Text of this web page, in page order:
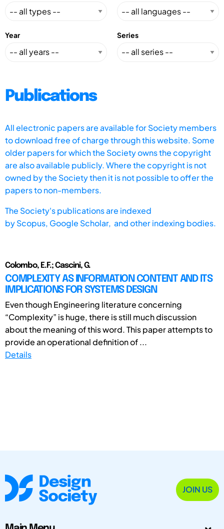
Year Series
Publications
All electronic papers are available for Society members
to download free of charge through this website. Some
older papers for which the Society owns the copyright
are also available publicly. Where the copyright is not
owned by the Society then it is not possible to offer the
papers to non-members.
The Society's publications are indexed
byScopus, Google Scholar, and other indexing bodies.
Colombo, E.F.; Cascini, G.
COMPLEXITY AS INFORMATION CONTENT AND ITS
IMPLICATIONS FOR SYSTEMS DESIGN
Even though Engineering literature concerning
“Complexity” is huge, there is still much discussion
about the meaning of this word. This paper attempts to
provide an operational definition of ...
Details
JOIN US